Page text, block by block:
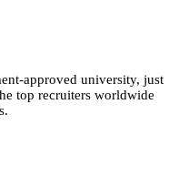
approved university, just
top recruiters worldwide